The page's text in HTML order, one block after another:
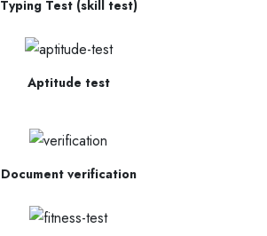
Typing Test (skill test)
Aptitude test
Document verification